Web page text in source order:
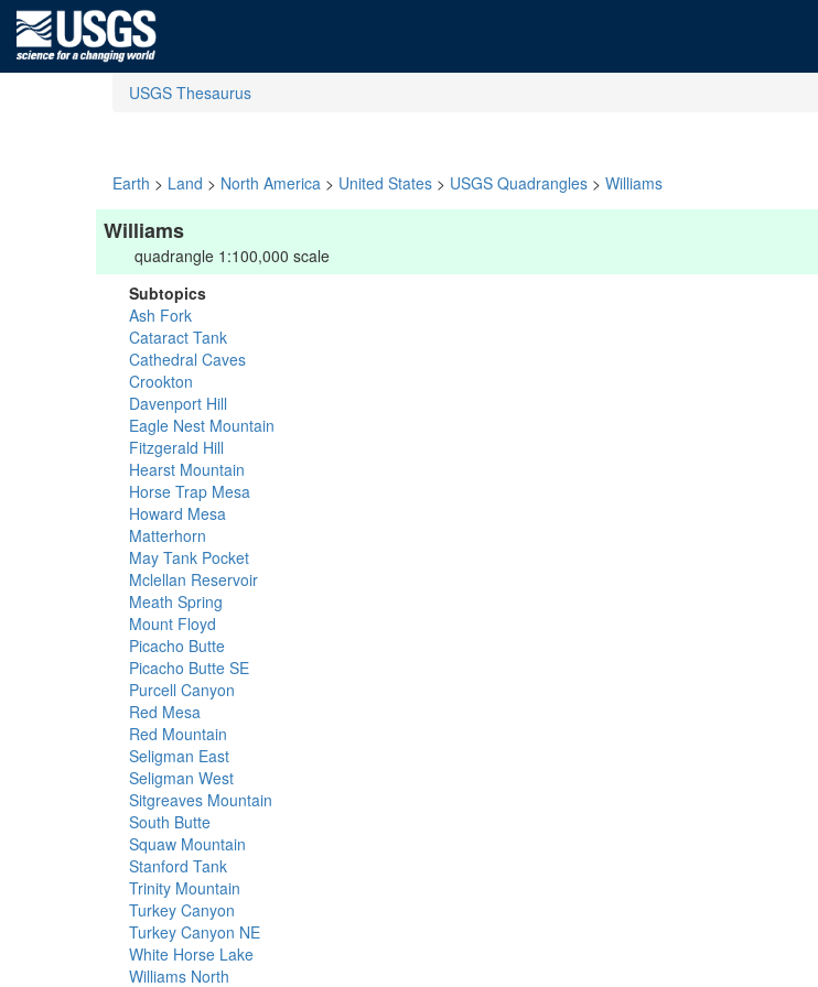
USGS Thesaurus
Earth > Land > North America > United States > USGS Quadrangles > Williams
Williams
quadrangle 1:100,000 scale
Subtopics
Ash Fork
Cataract Tank
Cathedral Caves
Crookton
Davenport Hill
Eagle Nest Mountain
Fitzgerald Hill
Hearst Mountain
Horse Trap Mesa
Howard Mesa
Matterhorn
May Tank Pocket
Mclellan Reservoir
Meath Spring
Mount Floyd
Picacho Butte
Picacho Butte SE
Purcell Canyon
Red Mesa
Red Mountain
Seligman East
Seligman West
Sitgreaves Mountain
South Butte
Squaw Mountain
Stanford Tank
Trinity Mountain
Turkey Canyon
Turkey Canyon NE
White Horse Lake
Williams North